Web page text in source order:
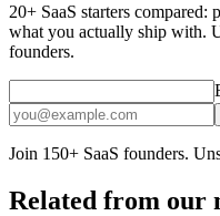
20+ SaaS starters compared:
what you actually ship with.
founders.
Join 150+ SaaS founders.
Related from our